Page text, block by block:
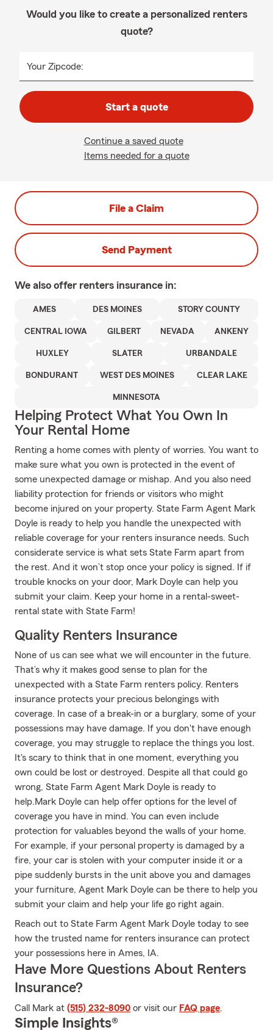
Would you like to create a personalized renters
quote?
Your Zipcode:
Start a quote
Continue a saved quote
Items needed for a quote
File a Claim
Send Payment
We also offer renters insurance in:
AMES DES MOINES STORY COUNTY
CENTRAL IOWA GILBERT NEVADA ANKENY
HUXLEY SLATER URBANDALE
BONDURANT WEST DES MOINES CLEAR LAKE
MINNESOTA
Helping Protect What You Own In
Your Rental Home
Renting a home comes with plenty of worries. You want to
make sure what you own is protected in the event of
some unexpected damage or mishap. And you also need
liability protection for friends or visitors who might
become injured on your property. State Farm Agent Mark
Doyle is ready to help you handle the unexpected with
reliable coverage for your renters insurance needs. Such
considerate service is what sets State Farm apart from
the rest. And it won’t stop once your policy is signed. If if
trouble knocks on your door, Mark Doyle can help you
submit your claim. Keep your home in a rental-sweet-
rental state with State Farm!
Quality Renters Insurance
None of us can see what we will encounter in the future.
That’s why it makes good sense to plan for the
unexpected with a State Farm renters policy. Renters
insurance protects your precious belongings with
coverage. In case of a break-in or a burglary, some of your
possessions may have damage. If you don't have enough
coverage, you may struggle to replace the things you lost.
It's scary to think that in one moment, everything you
own could be lost or destroyed. Despite all that could go
wrong, State Farm Agent Mark Doyle is ready to
help.Mark Doyle can help offer options for the level of
coverage you have in mind. You can even include
protection for valuables beyond the walls of your home.
For example, if your personal property is damaged by a
fire, your car is stolen with your computer inside it or a
pipe suddenly bursts in the unit above you and damages
your furniture, Agent Mark Doyle can be there to help you
submit your claim and help your life go right again.
Reach out to State Farm Agent Mark Doyle today to see
how the trusted name for renters insurance can protect
your possessions here in Ames, IA.
Have More Questions About Renters
Insurance?
Call Mark at (515) 232-8090 or visit our FAQ page.
Simple Insights®